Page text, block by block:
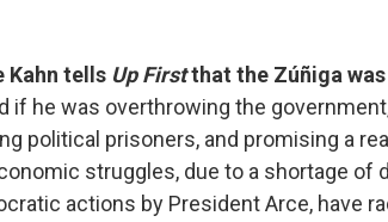
Kahn tells Up Firstthat the Zúñiga
if he was overthrowing the
political prisoners, and promising a
struggles, due to a shortage of
actions by President Arce, have